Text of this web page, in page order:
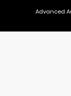
Advanced